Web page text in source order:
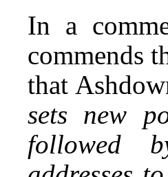
In a
commends
that
sets new
followed